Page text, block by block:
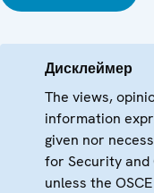
Дисклеймер
The views,
information
given nor
for Security and
unless the